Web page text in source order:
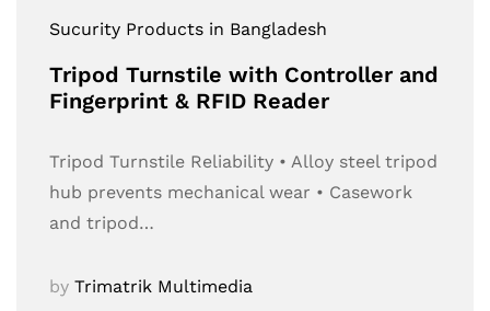
Sucurity Products in Bangladesh
Tripod Turnstile with Controller and
Fingerprint & RFID Reader
Tripod Turnstile Reliability • Alloy steel tripod
hub prevents mechanical wear • Casework
and tripod…
by Trimatrik Multimedia